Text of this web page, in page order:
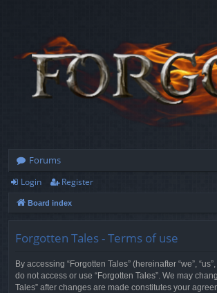
Forums
Login Register
Board index
Forgotten Tales - Terms of use
By accessing “Forgotten Tales” (hereinafter “we”,
do not access or use “Forgotten Tales”. We may
Tales” after changes are made constitutes your